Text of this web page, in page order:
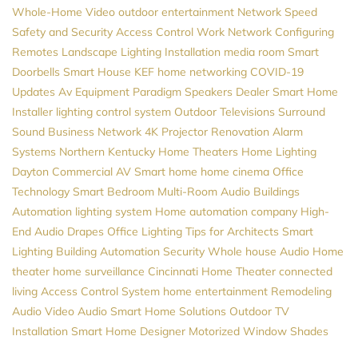
Whole-Home Video outdoor entertainment Network Speed
Safety and Security Access Control Work Network Configuring
Remotes Landscape Lighting Installation media room Smart
Doorbells Smart House KEF home networking COVID-19
Updates Av Equipment Paradigm Speakers Dealer Smart Home
Installer lighting control system Outdoor Televisions Surround
Sound Business Network 4K Projector Renovation Alarm
Systems Northern Kentucky Home Theaters Home Lighting
Dayton Commercial AV Smart home home cinema Office
Technology Smart Bedroom Multi-Room Audio Buildings
Automation lighting system Home automation company High-
End Audio Drapes Office Lighting Tips for Architects Smart
Lighting Building Automation Security Whole house Audio Home
theater home surveillance Cincinnati Home Theater connected
living Access Control System home entertainment Remodeling
Audio Video Audio Smart Home Solutions Outdoor TV
Installation Smart Home Designer Motorized Window Shades